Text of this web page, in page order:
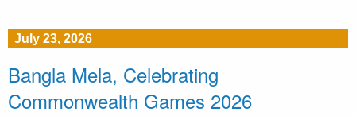
July 23, 2026
Bangla Mela, Celebrating
Commonwealth Games 2026